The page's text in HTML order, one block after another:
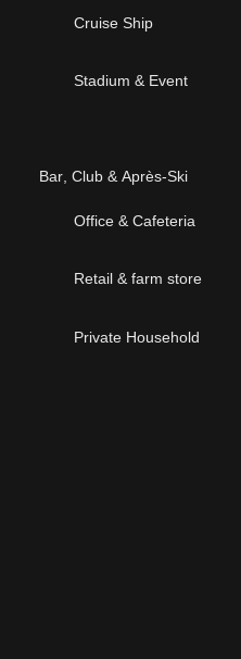
Cruise Ship
Stadium & Event
Bar, Club & Après-Ski
Office & Cafeteria
Retail & farm store
Private Household